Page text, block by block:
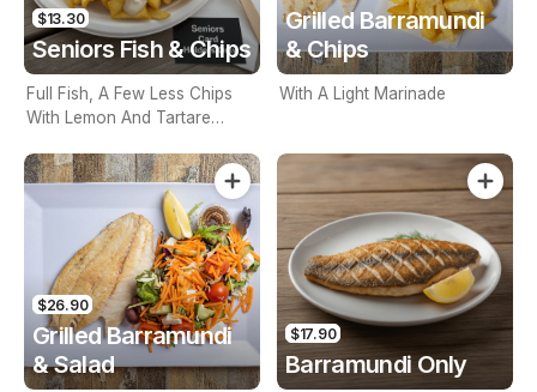
$13.30
Seniors Fish & Chips
Full Fish, A Few Less Chips
With Lemon And Tartare
Only
Grilled Barramundi
& Chips
With A Light Marinade
$26.90
Grilled Barramundi
& Salad
$17.90
Barramundi Only